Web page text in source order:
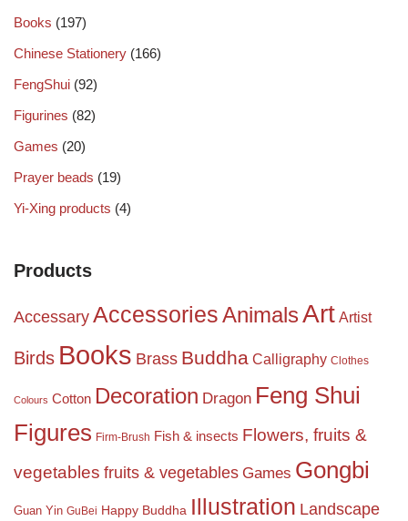
Books (197)
Chinese Stationery (166)
FengShui (92)
Figurines (82)
Games (20)
Prayer beads (19)
Yi-Xing products (4)
Products
Accessary AccessoriesAnimalsArt Artist
Birds Books Brass Buddha Calligraphy Clothes
Colours Cotton Decoration Dragon Feng Shui
Figures Firm-Brush Fish & insects Flowers, fruits &
vegetables fruits & vegetables Games Gongbi
Guan Yin GuBei Happy Buddha Illustration Landscape